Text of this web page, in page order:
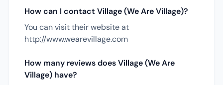
How can I contact Village (We Are Village)?
You can visit their website at
http://www.wearevillage.com
How many reviews does Village (We Are
Village) have?